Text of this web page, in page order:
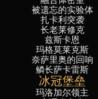
被遗忘的实验体
扎卡利突袭
长老莱修克
兹斯卡恩
玛格莫莱克斯
奈萨里奥的回响
鳞长萨卡雷斯
冰冠堡垒
玛洛加尔领主